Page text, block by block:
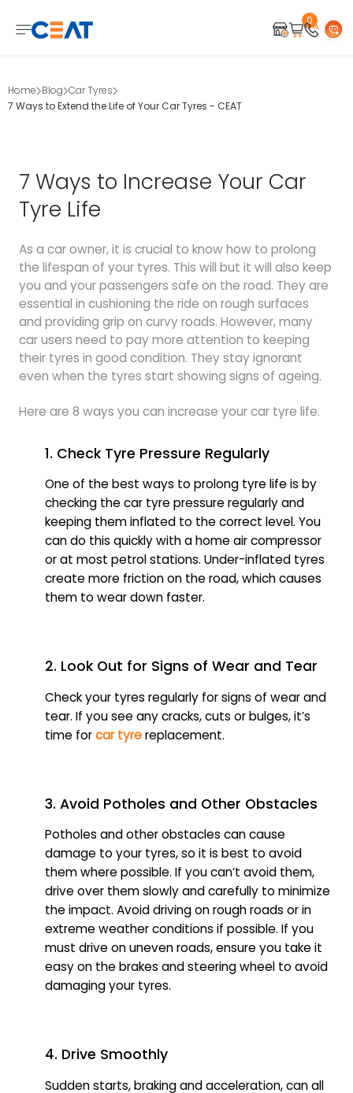
0
Home Blog Car Tyres
7 Ways to Extend the Life of Your Car Tyres - CEAT
7 Ways to Increase Your Car
Tyre Life
As a car owner, it is crucial to know how to prolong
the lifespan of your tyres. This will but it will also keep
you and your passengers safe on the road. They are
essential in cushioning the ride on rough surfaces
and providing grip on curvy roads. However, many
car users need to pay more attention to keeping
their tyres in good condition. They stay ignorant
even when the tyres start showing signs of ageing.
Here are 8 ways you can increase your car tyre life.
1. Check Tyre Pressure Regularly
One of the best ways to prolong tyre life is by
checking the car tyre pressure regularly and
keeping them inflated to the correct level. You
can do this quickly with a home air compressor
or at most petrol stations. Under-inflated tyres
create more friction on the road, which causes
them to wear down faster.
2. Look Out for Signs of Wear and Tear
Check your tyres regularly for signs of wear and
tear. If you see any cracks, cuts or bulges, it’s
time forcar tyrereplacement.
3. Avoid Potholes and Other Obstacles
Potholes and other obstacles can cause
damage to your tyres, so it is best to avoid
them where possible. If you can’t avoid them,
drive over them slowly and carefully to minimize
the impact. Avoid driving on rough roads or in
extreme weather conditions if possible. If you
must drive on uneven roads, ensure you take it
easy on the brakes and steering wheel to avoid
damaging your tyres.
4. Drive Smoothly
Sudden starts, braking and acceleration, can all